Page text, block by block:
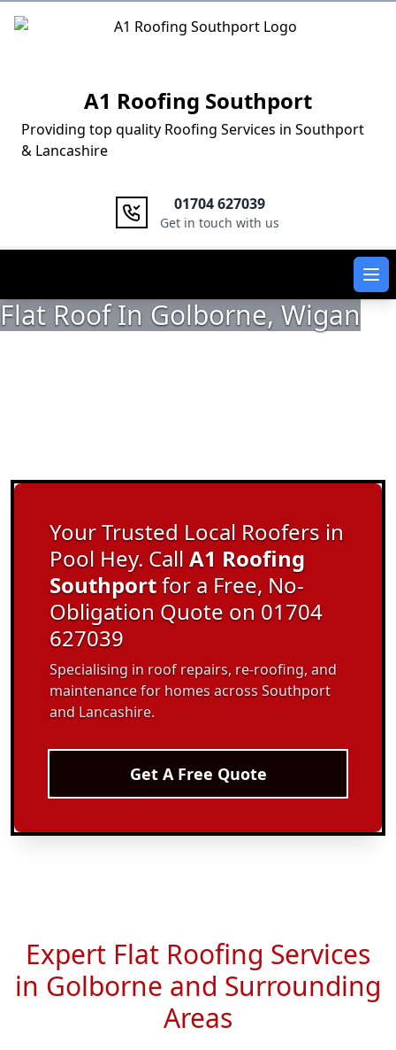
Logo
A1 Roofing Southport
Providing top quality Roofing Services in Southport
& Lancashire
01704 627039
Get in touch with us
Flat Roof In Golborne, Wigan
Your Trusted Local Roofers in
Pool Hey. CallA1 Roofing
Southportfor a Free, No-
Obligation Quote on 01704
627039
Specialising in roof repairs, re-roofing, and
maintenance for homes across Southport
and Lancashire.
Get A Free Quote
Expert Flat Roofing Services
in Golborne and Surrounding
Areas